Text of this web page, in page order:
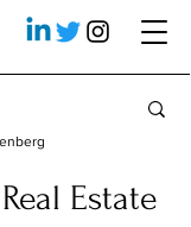
Estate